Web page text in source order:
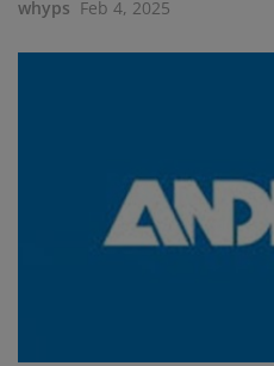
whyps Feb 4, 2025